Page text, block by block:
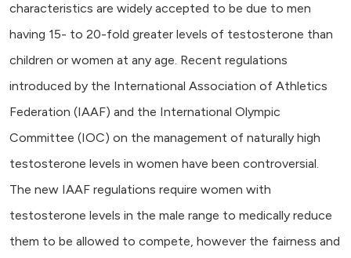
characteristics are widely accepted to be due to men
having 15- to 20-fold greater levels of testosterone than
children or women at any age. Recent regulations
introduced by the International Association of Athletics
Federation (IAAF) and the International Olympic
Committee (IOC) on the management of naturally high
testosterone levels in women have been controversial.
The new IAAF regulations require women with
testosterone levels in the male range to medically reduce
them to be allowed to compete, however the fairness and